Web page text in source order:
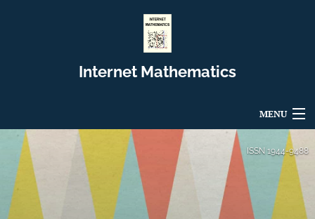
Internet Mathematics
MENU
Articles
For Authors
Editorial Board
ISSN 1944-9488